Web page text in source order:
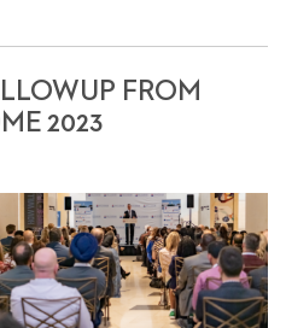
FROM
2023